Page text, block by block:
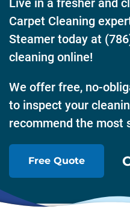
Live in a fresher and
Carpet Cleaning
Steamer today at
cleaning online!
We offer free, no-
to inspect your
recommend the most
Free Quote